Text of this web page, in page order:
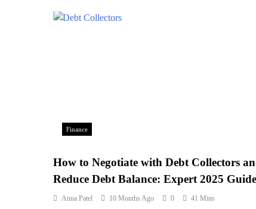
Finance
How to Negotiate with Debt Collectors
Reduce Debt Balance: Expert 2025 Guide
Anna Patel 10 Months Ago 0 41 Mins